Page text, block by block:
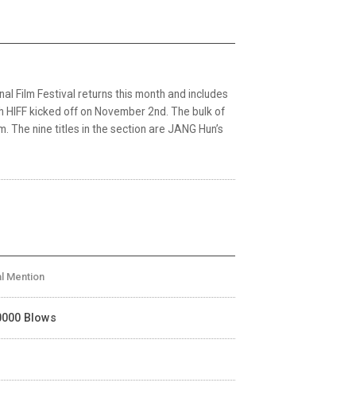
Film Festival returns this month and includes
kicked off on November 2nd. The bulk of
The nine titles in the section are JANG Hun’s
Mention
Blows